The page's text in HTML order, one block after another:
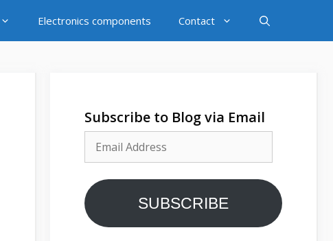
Electronics components Contact
Subscribe to Blog via Email
Address
SUBSCRIBE